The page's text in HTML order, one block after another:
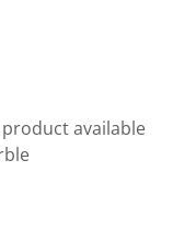
available